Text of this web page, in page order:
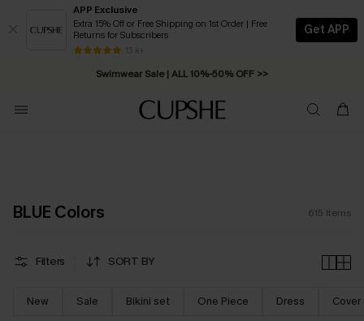
APP Exclusive
Extra 15% Off or Free Shipping on 1st Order | Free
Returns for Subscribers
13 k+
Get APP
Swimwear Sale | ALL 10%-50% OFF >>
Free Standard Shipping on Orders C$79+ >>
BLUE Colors 615 Items
Filters SORT BY
New Sale Bikini set One Piece Dress Cover